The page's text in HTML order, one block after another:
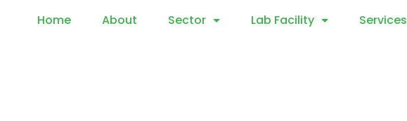
Home About Sector Lab Facility Services